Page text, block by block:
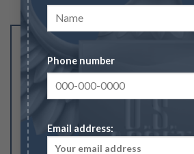
Phone number
Email address:
Be the first to review “2020 1.5
Striped Marlin Silver Coin”
Your rating
1
Your review*